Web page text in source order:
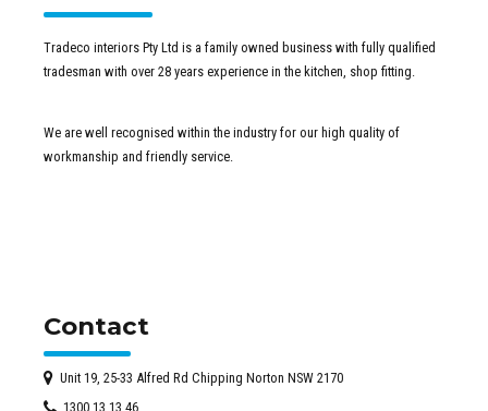
Tradeco interiors Pty Ltd is a family owned business with fully qualified
tradesman with over 28 years experience in the kitchen, shop fitting.
We are well recognised within the industry for our high quality of
workmanship and friendly service.
Contact
Unit 19, 25-33 Alfred Rd Chipping Norton NSW 2170
1300 13 13 46